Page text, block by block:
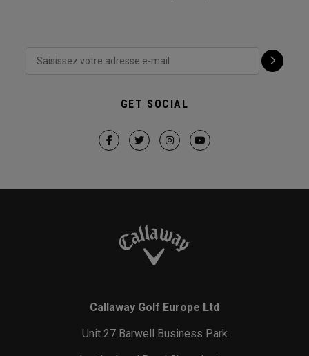
GET SOCIAL
Callaway Golf Europe Ltd
Unit 27 Barwell Business Park